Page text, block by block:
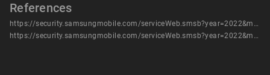
References
https://security.samsungmobile.com/serviceWeb.smsb?year=2022&month=1
https://security.samsungmobile.com/serviceWeb.smsb?year=2022&month=1